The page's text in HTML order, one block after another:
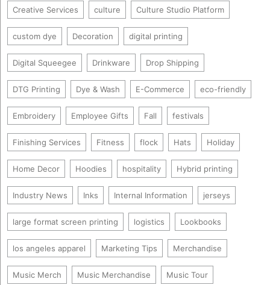
Creative Services culture Culture Studio Platform
custom dye Decoration digital printing
Digital Squeegee Drinkware Drop Shipping
DTG Printing Dye & Wash E-Commerce eco-friendly
Embroidery Employee Gifts Fall festivals
Finishing Services Fitness flock Hats Holiday
Home Decor Hoodies hospitality Hybrid printing
Industry News Inks Internal Information jerseys
large format screen printing logistics Lookbooks
los angeles apparel Marketing Tips Merchandise
Music Merch Music Merchandise Music Tour